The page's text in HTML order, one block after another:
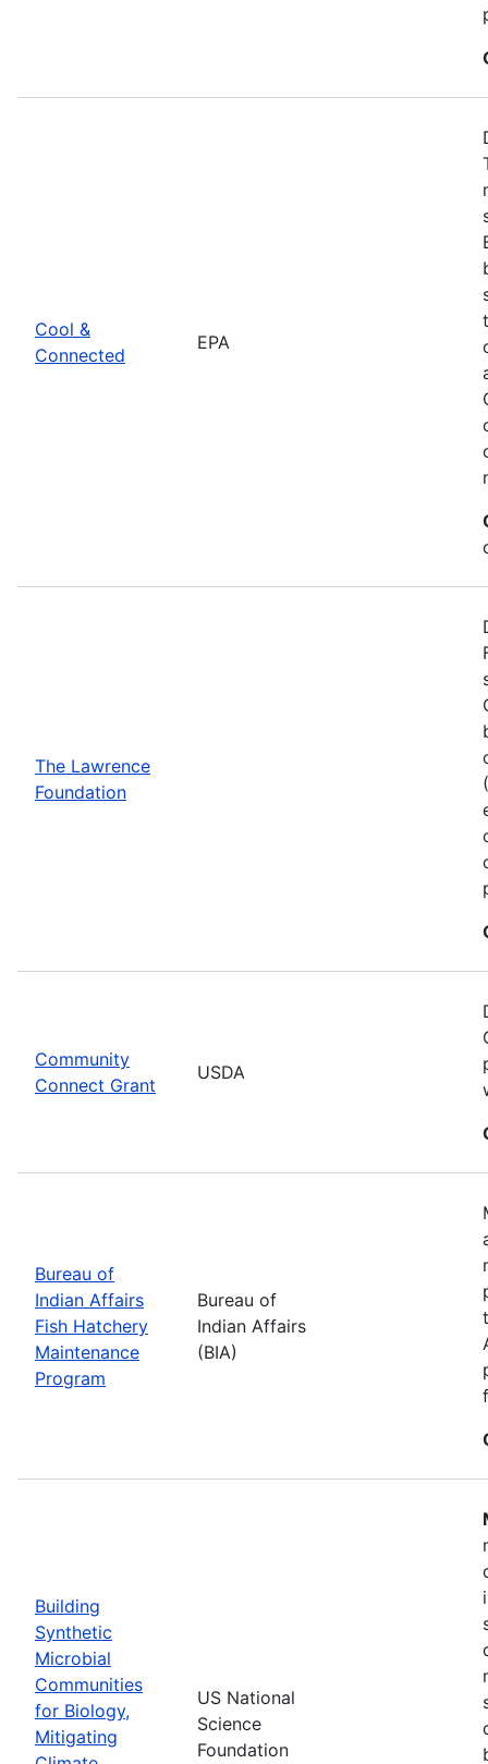
Cool &
Connected
EPA
The Lawrence
Foundation
Community
Connect Grant
USDA
Bureau of
Indian Affairs
Fish Hatchery
Maintenance
Program
Bureau of
Indian Affairs
(BIA)
Building
Synthetic
Microbial
Communities
for Biology,
Mitigating
US National
Science
Foundation